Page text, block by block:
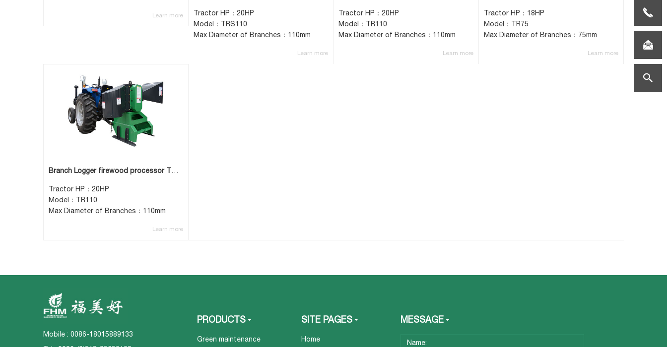
TEL:0086-
(0)517-
search
Learn more
Tractor HP：20HP
Model：TRS110
Max Diameter of Branches：110mm
Learn more
Tractor HP：20HP
Model：TR110
Max Diameter of Branches：110mm
Learn more
Tractor HP：18HP
Model：TR75
Max Diameter of Branches：75mm
Learn more
Branch Logger firewood processor TR110
Tractor HP：20HP
Model：TR110
Max Diameter of Branches：110mm
Learn more
Mobile : 0086-18015889133
PRODUCTS
Green maintenance
SITE PAGES
Home
MESSAGE